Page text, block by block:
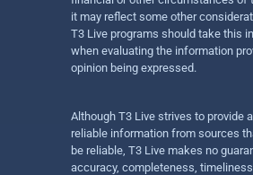
it may reflect some other
T3 Live programs should take this
when evaluating the information
opinion being expressed.
Although T3 Live strives to provide
reliable information from sources
be reliable, T3 Live makes no
accuracy, completeness,